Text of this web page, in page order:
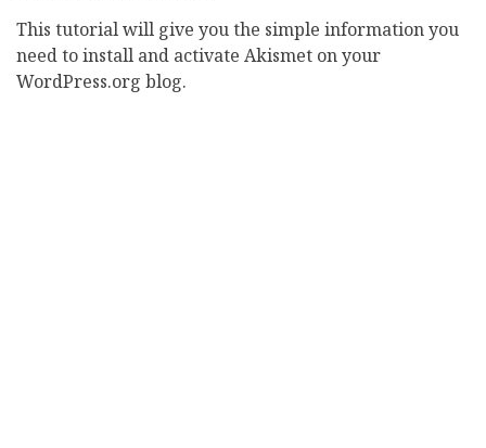
This tutorial will give you the simple information you
need to install and activate Akismet on your
WordPress.org blog.